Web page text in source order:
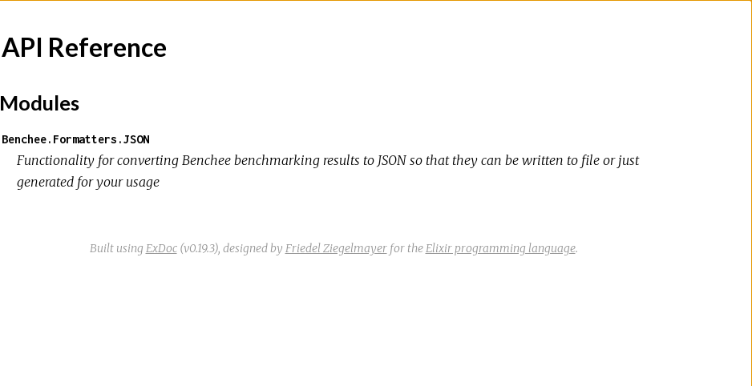
API Reference
Modules
Benchee.Formatters.JSON
Functionality for converting Benchee benchmarking results to JSON so that they can be written to file or just
generated for your usage
Built using ExDoc(v0.19.3), designed by Friedel Ziegelmayerfor the Elixir programming language.